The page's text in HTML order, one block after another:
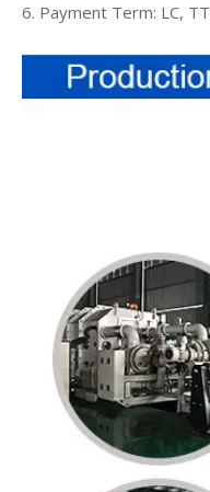
6. Payment Term: LC,